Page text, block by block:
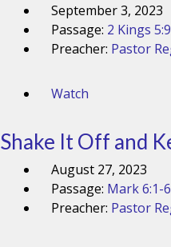
September 3, 2023
Passage: 2 Kings
Preacher: Pastor
Watch
Shake It Off and
August 27, 2023
Passage: Mark 6:1-6
Preacher: Pastor